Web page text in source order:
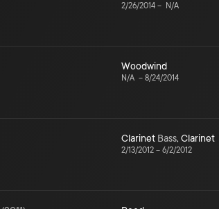
2/26/2014 – N/A
Woodwind
N/A – 8/24/2014
Clarinet Bass, Clarinet
2/13/2012 – 6/2/2012